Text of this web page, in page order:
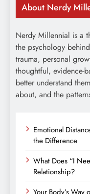
About Nerdy
Nerdy Millennial is a
the psychology
trauma, personal
thoughtful, evidence-
better understand
about, and the
Emotional
the Difference
What Does “I
Relationship?
Your Body’s Way